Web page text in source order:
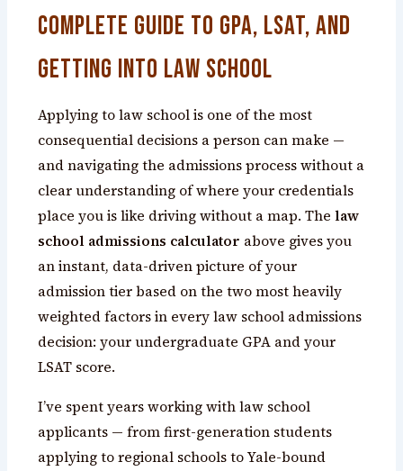
Complete Guide to GPA, LSAT, and
Getting Into Law School
Applying to law school is one of the most
consequential decisions a person can make —
and navigating the admissions process without a
clear understanding of where your credentials
place you is like driving without a map. Thelaw
school admissions calculator above gives you
an instant, data-driven picture of your
admission tier based on the two most heavily
weighted factors in every law school admissions
decision: your undergraduate GPA and your
LSAT score.
I’ve spent years working with law school
applicants — from first-generation students
applying to regional schools to Yale-bound